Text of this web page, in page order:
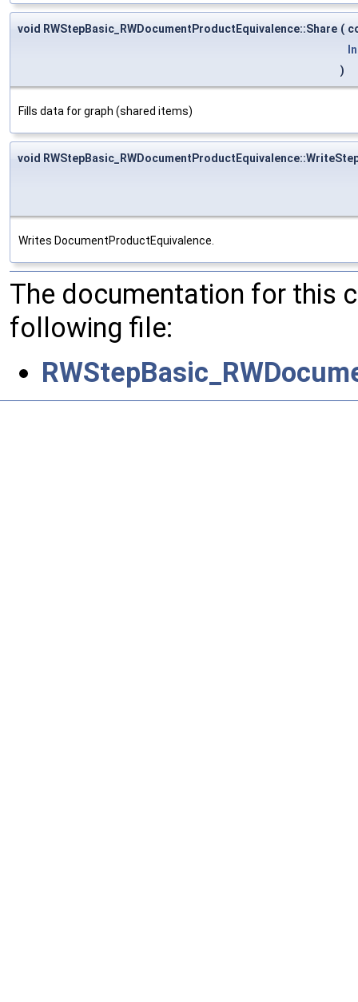
void RWStepBasic_RWDocumentProductEquivalence::Share (
)
Fills data for graph (shared items)
void
Writes DocumentProductEquivalence.
The documentation for this
following file: